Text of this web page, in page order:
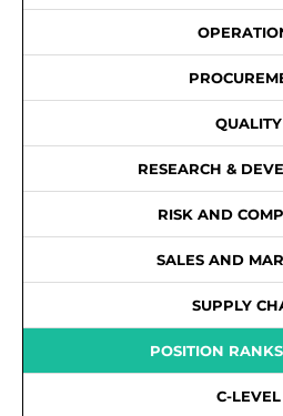
QUALITY
RESEARCH &
RISK AND
SALES AND
SUPPLY
POSITION
C-LEVEL